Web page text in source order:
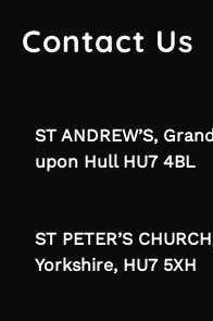
Contact Us
ST ANDREW’S,
upon Hull HU7 4BL
ST PETER’S
Yorkshire, HU7 5XH